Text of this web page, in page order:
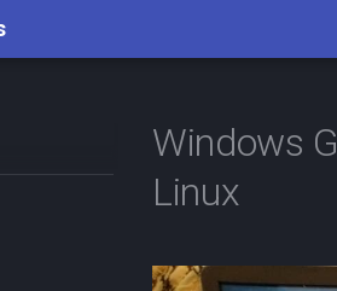
Windows
Linux